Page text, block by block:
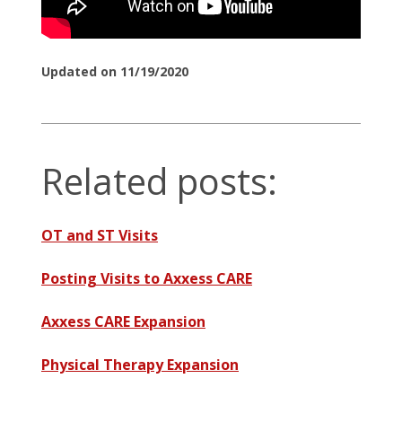
Updated on 11/19/2020
Related posts:
OT and ST Visits
Posting Visits to Axxess CARE
Axxess CARE Expansion
Physical Therapy Expansion